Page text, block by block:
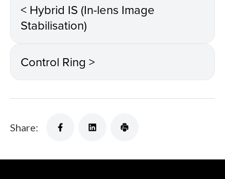
< Hybrid IS (In-lens Image
Stabilisation)
Control Ring >
Share: